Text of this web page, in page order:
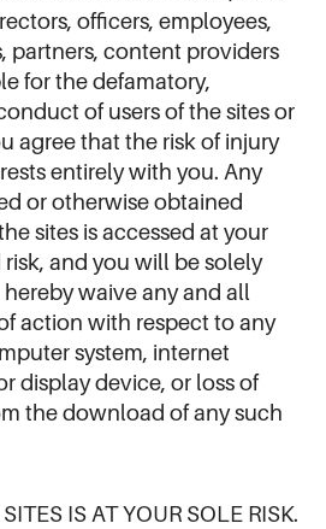
officers, employees,
partners, content providers
for the defamatory,
of users of the sites or
agree that the risk of injury
entirely with you. Any
or otherwise obtained
sites is accessed at your
and you will be solely
waive any and all
action with respect to any
system, internet
display device, or loss of
the download of any such
IS AT YOUR SOLE RISK.